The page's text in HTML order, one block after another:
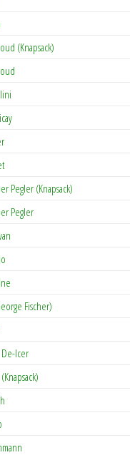
(Knapsack)
Pegler (Knapsack)
Pegler
Fischer)
Icer